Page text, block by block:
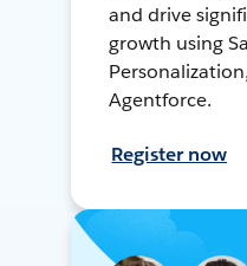
and drive
growth using
Agentforce.
Register now